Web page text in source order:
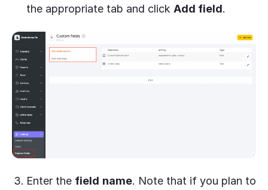
the appropriate tab and click Add field.
Enter the field name. Note that if you plan to